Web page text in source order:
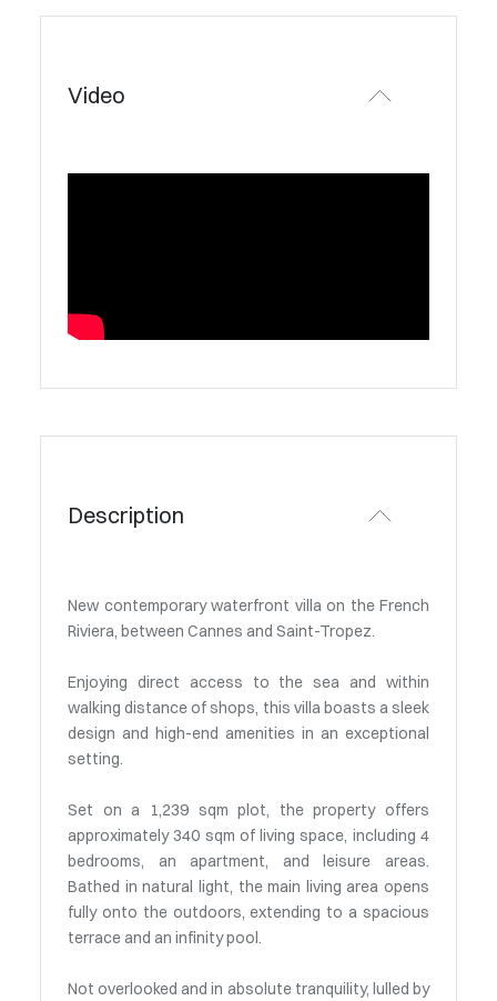
Video
Description
New contemporary waterfront villa on the French
Riviera, between Cannes and Saint-Tropez.
Enjoying direct access to the sea and within
walking distance of shops, this villa boasts a sleek
design and high-end amenities in an exceptional
setting.
Set on a 1,239 sqm plot, the property offers
approximately 340 sqm of living space, including 4
bedrooms, an apartment, and leisure areas.
Bathed in natural light, the main living area opens
fully onto the outdoors, extending to a spacious
terrace and an infinity pool.
Not overlooked and in absolute tranquility, lulled by